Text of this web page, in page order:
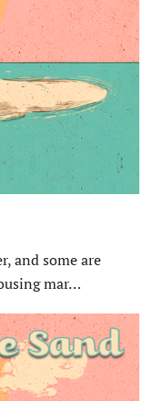
and some are
mar…